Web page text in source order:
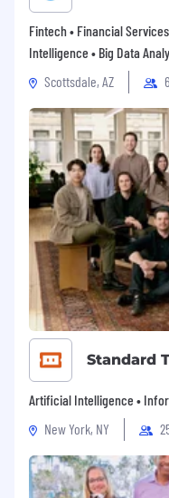
Fintech • Financial
Intelligence • Big Data
Scottsdale, AZ
Standard
Artificial Intelligence •
New York, NY